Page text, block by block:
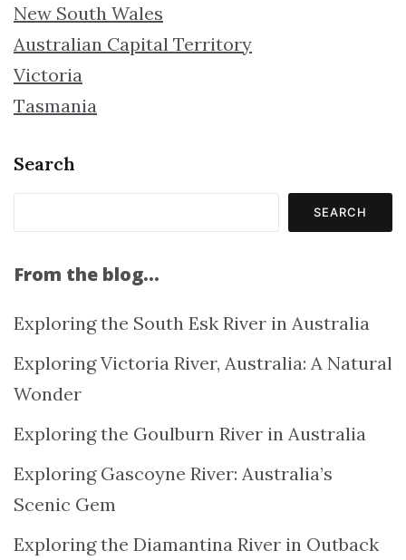
New South Wales
Australian Capital Territory
Victoria
Tasmania
Search
SEARCH
From the blog…
Exploring the South Esk River in Australia
Exploring Victoria River, Australia: A Natural
Wonder
Exploring the Goulburn River in Australia
Exploring Gascoyne River: Australia’s
Scenic Gem
Exploring the Diamantina River in Outback